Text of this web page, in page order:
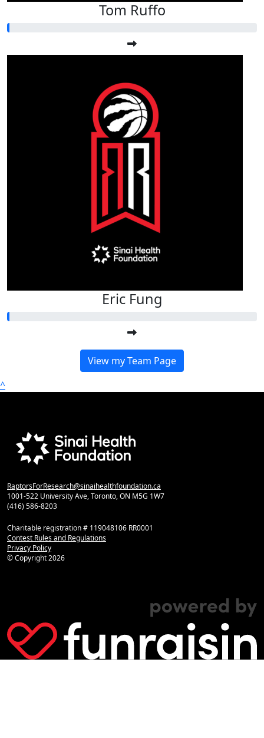
Tom Ruffo
Eric Fung
View my Team Page
^
RaptorsForResearch@sinaihealthfoundation.ca
1001-522 University Ave, Toronto, ON M5G 1W7
(416) 586-8203
Charitable registration # 119048106 RR0001
Contest Rules and Regulations
Privacy Policy
© Copyright2026